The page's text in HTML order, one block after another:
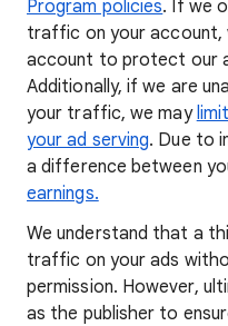
Program policies. If we
traffic on your account,
account to protect our
Additionally, if we are
your traffic, we may
your ad serving. Due to
a difference between
earnings.
We understand that a
traffic on your ads
permission. However,
as the publisher to